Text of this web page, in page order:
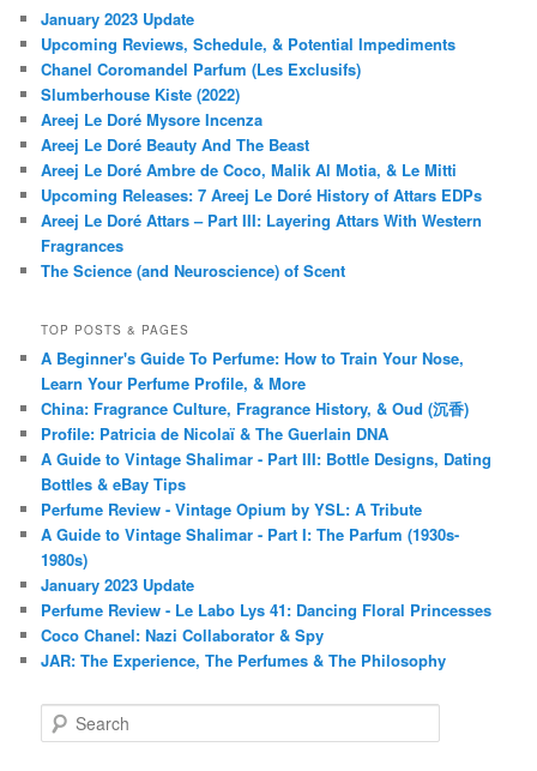
January 2023 Update
Upcoming Reviews, Schedule, & Potential Impediments
Chanel Coromandel Parfum (Les Exclusifs)
Slumberhouse Kiste (2022)
Areej Le Doré Mysore Incenza
Areej Le Doré Beauty And The Beast
Areej Le Doré Ambre de Coco, Malik Al Motia, & Le Mitti
Upcoming Releases: 7 Areej Le Doré History of Attars EDPs
Areej Le Doré Attars – Part III: Layering Attars With Western
Fragrances
The Science (and Neuroscience) of Scent
TOP POSTS & PAGES
A Beginner's Guide To Perfume: How to Train Your Nose,
Learn Your Perfume Profile, & More
China: Fragrance Culture, Fragrance History, & Oud (沉香)
Profile: Patricia de Nicolaï & The Guerlain DNA
A Guide to Vintage Shalimar - Part III: Bottle Designs, Dating
Bottles & eBay Tips
Perfume Review - Vintage Opium by YSL: A Tribute
A Guide to Vintage Shalimar - Part I: The Parfum (1930s-
1980s)
January 2023 Update
Perfume Review - Le Labo Lys 41: Dancing Floral Princesses
Coco Chanel: Nazi Collaborator & Spy
JAR: The Experience, The Perfumes & The Philosophy
e